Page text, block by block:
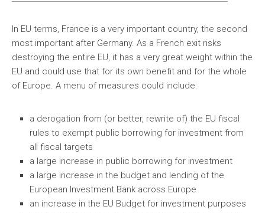
In EU terms, France is a very important country, the second
most important after Germany. As a French exit risks
destroying the entire EU, it has a very great weight within the
EU and could use that for its own benefit and for the whole
of Europe. A menu of measures could include:
a derogation from (or better, rewrite of) the EU fiscal
rules to exempt public borrowing for investment from
all fiscal targets
a large increase in public borrowing for investment
a large increase in the budget and lending of the
European Investment Bank across Europe
an increase in the EU Budget for investment purposes